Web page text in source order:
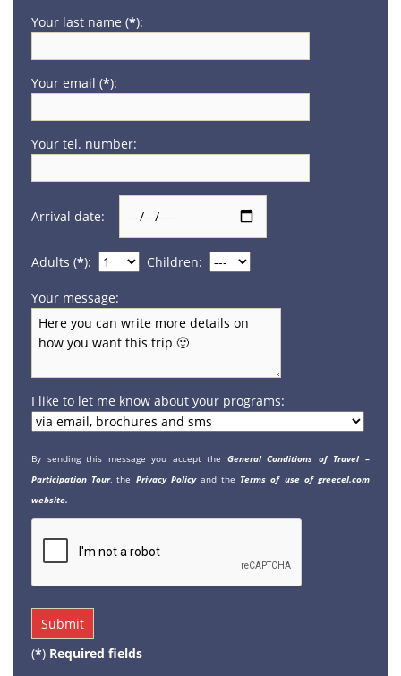
Your last name (*):
Your email (*):
Your tel. number:
Arrival date:
Adults (*): Children:
Your message:
I like to let me know about your programs:
By sending this message you accept the General Conditions of Travel –
Participation Tour, the Privacy Policyand the Terms of use of greecel.com
website.
(*) Required fields